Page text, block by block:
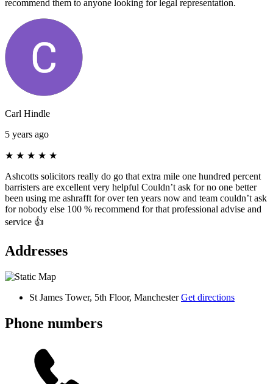
recommend them to anyone looking for legal representation.
Carl Hindle
5 years ago
★ ★ ★ ★ ★
Ashcotts solicitors really do go that extra mile one hundred percent
barristers are excellent very helpful Couldn’t ask for no one better
been using me ashrafft for over ten years now and team couldn’t ask
for nobody else 100 % recommend for that professional advise and
service 👍
Addresses
St James Tower, 5th Floor, ManchesterGet directions
Phone numbers